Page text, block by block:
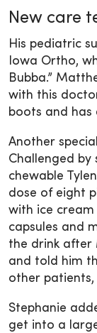
New care
His pediatric
Iowa Ortho,
Bubba.”
with this
boots and
Another
Challenged
chewable
dose of eight
with ice cream
capsules and
the drink after
and told him
other patients,
Stephanie
get into a